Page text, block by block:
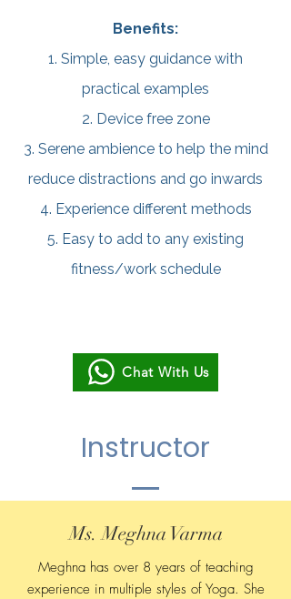
Benefits:
1. Simple, easy guidance with
practical examples
2. Device free zone
3. Serene ambience to help the mind
reduce distractions and go inwards
4. Experience different methods
5. Easy to add to any existing
fitness/work schedule
Chat With Us
Instructor
Ms. Meghna Varma
Meghna has over 8 years of teaching
experience in multiple styles of Yoga. She